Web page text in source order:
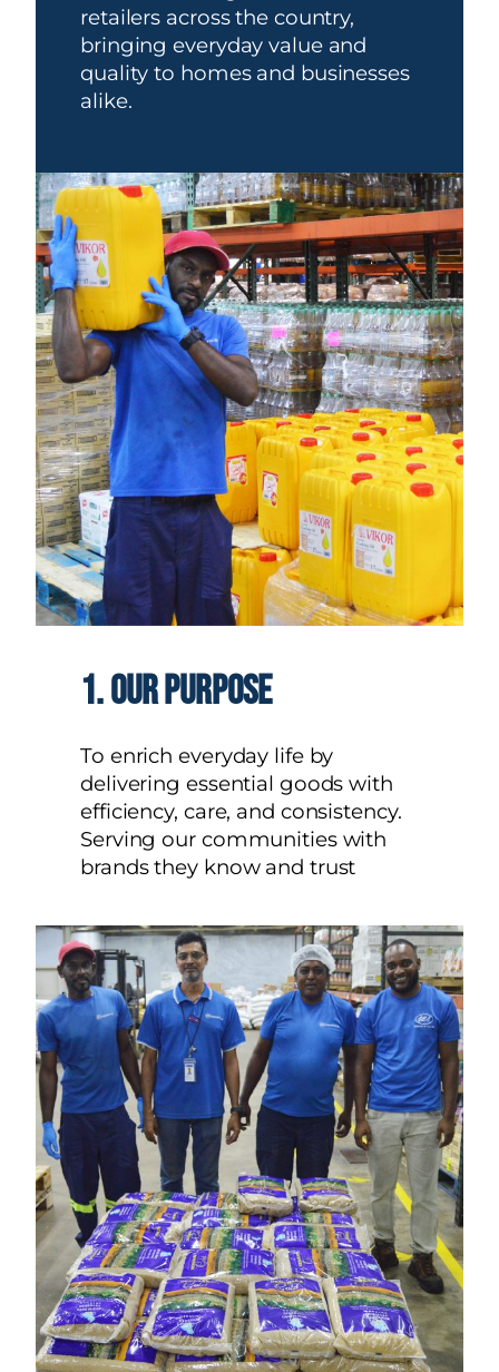
retailers across the country,
bringing everyday value and
quality to homes and businesses
alike.
1.our purpose
To enrich everyday life by
delivering essential goods with
efficiency, care, and consistency.
Serving our communities with
brands they know and trust